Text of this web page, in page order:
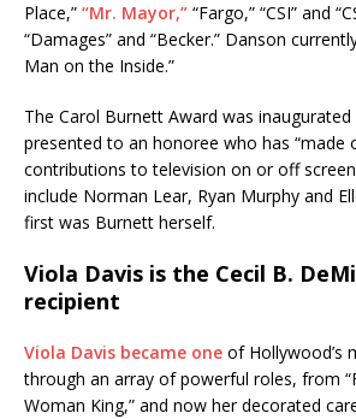
Place,” “Mr. Mayor,” “Fargo,” “CSI” and
“Damages” and “Becker.” Danson
Man on the Inside.”
The Carol Burnett Award was inaugurated
presented to an honoree who has “made
contributions to television on or off
include Norman Lear, Ryan Murphy and
first was Burnett herself.
Viola Davis is the Cecil B.
recipient
Viola Davis became one of Hollywood’s
through an array of powerful roles, from
Woman King,” and now her decorated